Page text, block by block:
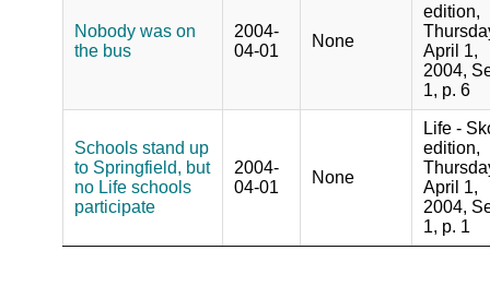
Nobody was on
the bus
2004-
04-01
None
edition,
April 1,
2004,
1, p. 6
Schools stand up
to Springfield, but
no Life schools
participate
2004-
04-01
None
Life -
edition,
April 1,
2004,
1, p. 1